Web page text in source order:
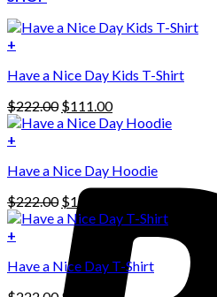
+
Have a Nice Day Kids T-Shirt
$222.00 Original
price
$111.00Current
price
+
product
multiple
variants.
The
may
be
Have a Nice Day Hoodie
$222.00 Original
price
was:
$222.00.
$111.00
price
$111.00.
+
Have a Nice Day T-Shirt